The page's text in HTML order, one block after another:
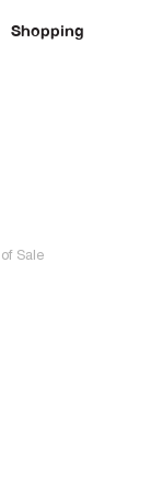
Shopping
Sale